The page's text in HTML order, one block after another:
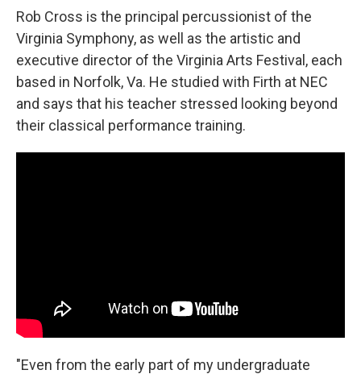
Rob Cross is the principal percussionist of the
Virginia Symphony, as well as the artistic and
executive director of the Virginia Arts Festival, each
based in Norfolk, Va. He studied with Firth at NEC
and says that his teacher stressed looking beyond
their classical performance training.
"Even from the early part of my undergraduate